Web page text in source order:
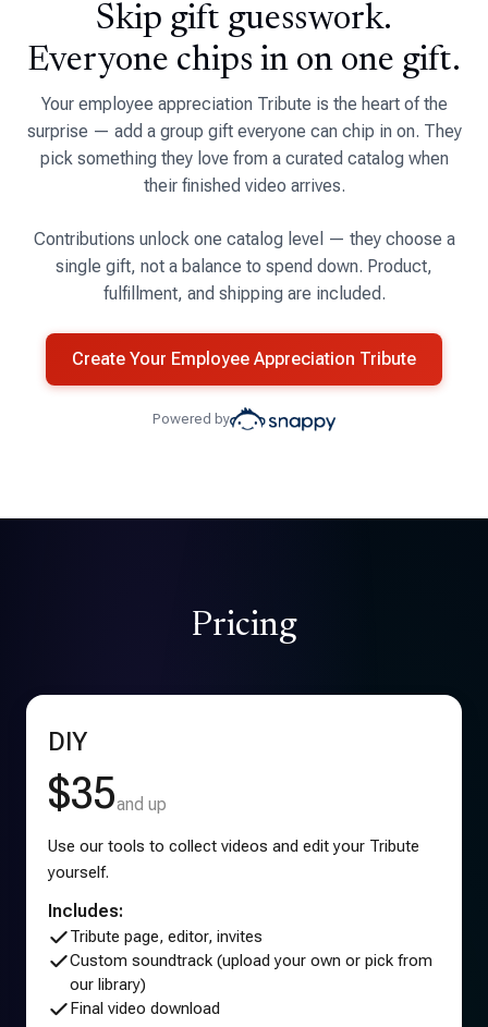
Skip gift guesswork.
Everyone chips in on one gift.
Your employee appreciation Tribute is the heart of the
surprise — add a group gift everyone can chip in on. They
pick something they love from a curated catalog when
their finished video arrives.
Contributions unlock one catalog level — they choose a
single gift, not a balance to spend down. Product,
fulfillment, and shipping are included.
Create Your Employee Appreciation Tribute
Powered by
Pricing
DIY
$35and up
Use our tools to collect videos and edit your Tribute
yourself.
Includes:
Tribute page, editor, invites
Custom soundtrack (upload your own or pick from
our library)
Final video download